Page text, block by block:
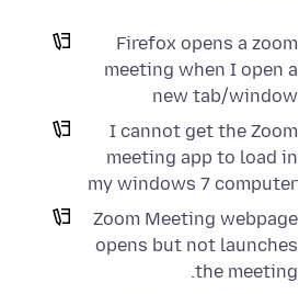
Firefox opens a zoom
meeting when I open a
new tab/window
I cannot get the Zoom
meeting app to load in
my windows 7 computer
Zoom Meeting webpage
opens but not launches
the meeting.